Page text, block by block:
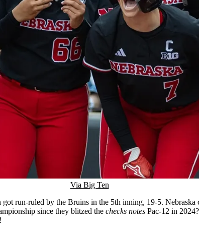
Via Big Ten
run-ruled by the Bruins in the 5th inning, 19-5.
since they blitzed the checks notes Pac-12 in